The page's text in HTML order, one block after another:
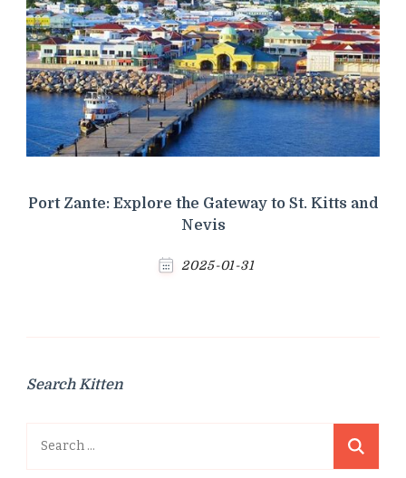
Port Zante: Explore the Gateway to St. Kitts and
Nevis
2025-01-31
Search Kitten
Search